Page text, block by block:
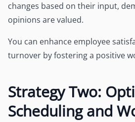
changes based on their input,
opinions are valued.
You can enhance employee
turnover by fostering a positive
Strategy Two:
Scheduling and